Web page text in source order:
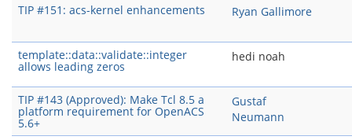
TIP #151: acs-kernel enhancements Ryan Gallimore
template::data::validate::integer
allows leading zeros
hedi noah
TIP #143 (Approved): Make Tcl 8.5 a
platform requirement for OpenACS
5.6+
Gustaf
Neumann